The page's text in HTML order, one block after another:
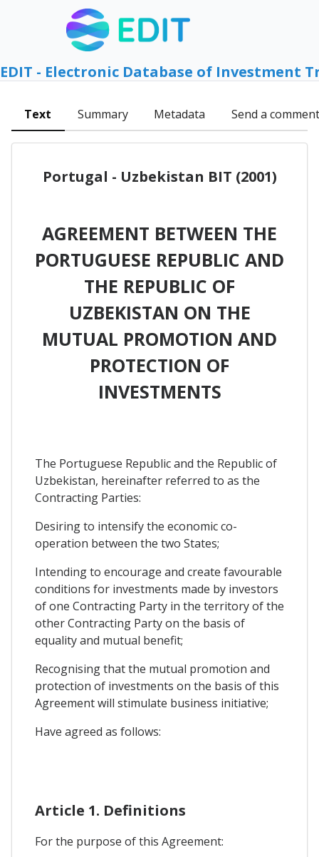
EDIT - Electronic Database of Investment
Text Summary Metadata Send a comment
Portugal - Uzbekistan BIT (2001)
AGREEMENT BETWEEN THE
PORTUGUESE REPUBLIC AND
THE REPUBLIC OF
UZBEKISTAN ON THE
MUTUAL PROMOTION AND
PROTECTION OF
INVESTMENTS
The Portuguese Republic and the Republic of
Uzbekistan, hereinafter referred to as the
Contracting Parties:
Desiring to intensify the economic co-
operation between the two States;
Intending to encourage and create favourable
conditions for investments made by investors
of one Contracting Party in the territory of the
other Contracting Party on the basis of
equality and mutual benefit;
Recognising that the mutual promotion and
protection of investments on the basis of this
Agreement will stimulate business initiative;
Have agreed as follows:
Article 1. Definitions
For the purpose of this Agreement: